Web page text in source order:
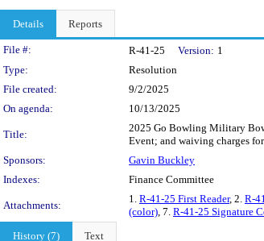
Details Reports
Legislation Details
File #: R-41-25 Version: 1
Type:
Resolution
File created:
9/2/2025
On agenda:
10/13/2025
Title:
2025 Go Bowling Military
Event; and waiving charges
Sponsors:
Gavin Buckley
Indexes:
Finance Committee
Attachments:
1. R-41-25 First Reader, 2. R-
(color), 7. R-41-25 Signature
History (7)
Text